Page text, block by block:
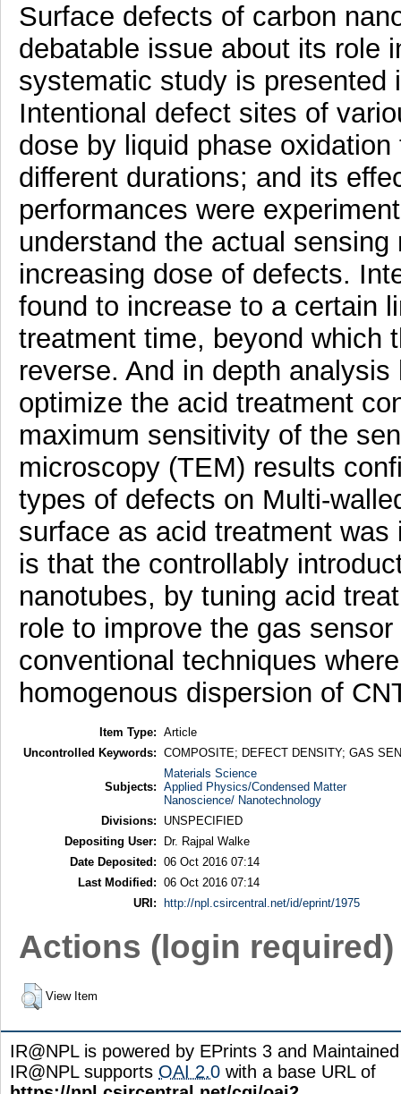
Surface defects of carbon
debatable issue about its role
systematic study is presented
Intentional defect sites of
dose by liquid phase
different durations; and its
performances were
understand the actual
increasing dose of defects.
found to increase to a certain
treatment time, beyond which
reverse. And in depth
optimize the acid treatment
maximum sensitivity of the
microscopy (TEM) results
types of defects on Multi-
surface as acid treatment
is that the controllably
nanotubes, by tuning acid
role to improve the gas
conventional techniques
homogenous dispersion of
Item Type: Article
Uncontrolled Keywords: COMPOSITE; DEFECT DENSITY; GAS
Subjects:
Materials Science
Applied Physics/Condensed Matter
Nanoscience/ Nanotechnology
Divisions:
UNSPECIFIED
Depositing User:
Dr. Rajpal Walke
Date Deposited: 06 Oct 2016 07:14
Last Modified: 06 Oct 2016 07:14
URI:
http://npl.csircentral.net/id/eprint/1975
Actions (login required)
View Item
IR@NPL is powered by EPrints 3 and
IR@NPL supports OAI 2.0 with a base URL of